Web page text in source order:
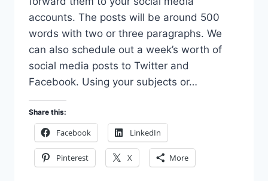
accounts. The posts will be around 500
words with two or three paragraphs. We
can also schedule out a week’s worth of
social media posts to Twitter and
Facebook. Using your subjects or…
Share this:
Facebook LinkedIn
Pinterest X More